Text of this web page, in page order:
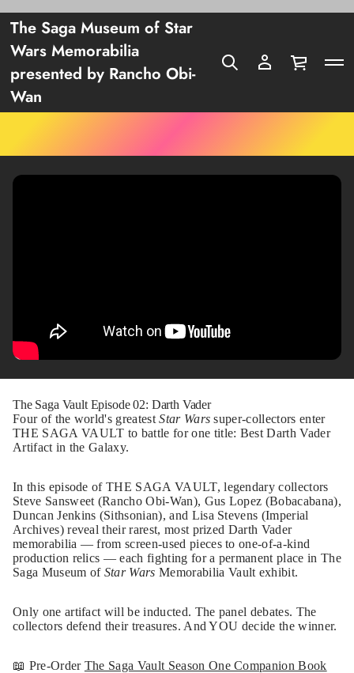
The Saga Museum of Star
Wars Memorabilia
presented by Rancho Obi-
Wan
The Saga Vault Episode 02: Darth Vader
Four of the world's greatestStar Wars super-collectors enter
THE SAGA VAULT to battle for one title: Best Darth Vader
Artifact in the Galaxy.
In this episode of THE SAGA VAULT, legendary collectors
Steve Sansweet (Rancho Obi-Wan), Gus Lopez (Bobacabana),
Duncan Jenkins (Sithsonian), and Lisa Stevens (Imperial
Archives) reveal their rarest, most prized Darth Vader
memorabilia — from screen-used pieces to one-of-a-kind
production relics — each fighting for a permanent place in The
Saga Museum of Star Wars Memorabilia Vault exhibit.
Only one artifact will be inducted. The panel debates. The
collectors defend their treasures. And YOU decide the winner.
📖 Pre-Order The Saga Vault Season One Companion Book